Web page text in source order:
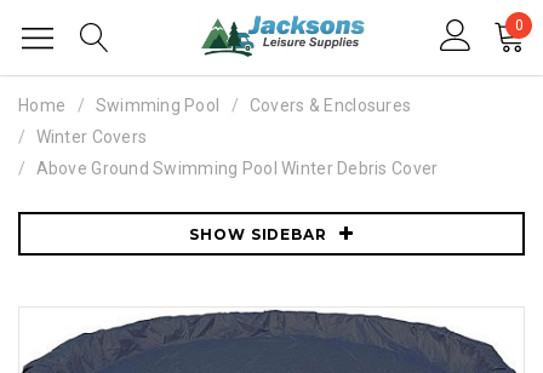
0
Home Swimming Pool
Covers & Enclosures
Winter Covers
Above Ground Swimming Pool Winter Debris Cover
SHOW SIDEBAR